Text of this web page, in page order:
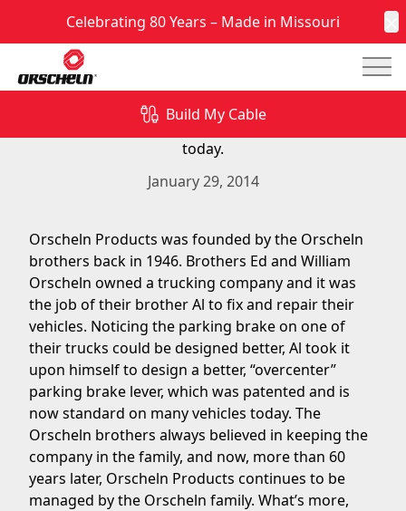
Celebrating 80 Years – Made in Missouri
Build My Cable
Orscheln Products was founded on park brake
cables and levers many years ago and continues
to produce park brake cables and levers in-house
today.
January 29, 2014
Orscheln Products was founded by the Orscheln
brothers back in 1946. Brothers Ed and William
Orscheln owned a trucking company and it was
the job of their brother Al to fix and repair their
vehicles. Noticing the parking brake on one of
their trucks could be designed better, Al took it
upon himself to design a better, “overcenter”
parking brake lever, which was patented and is
now standard on many vehicles today. The
Orscheln brothers always believed in keeping the
company in the family, and now, more than 60
years later, Orscheln Products continues to be
managed by the Orscheln family. What’s more,